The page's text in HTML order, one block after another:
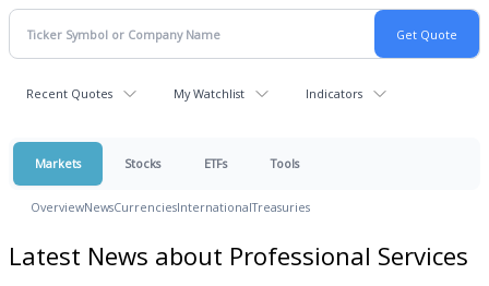
Recent Quotes My Watchlist Indicators
Markets Stocks ETFs Tools
OverviewNewsCurrenciesInternationalTreasuries
Latest News about Professional Services